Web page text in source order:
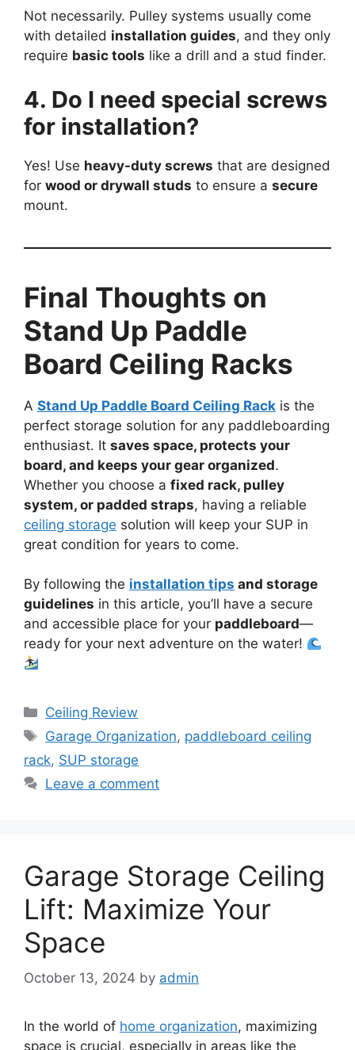
Not necessarily. Pulley systems usually come
with detailed installation guides, and they only
require basic tools like a drill and a stud finder.
4. Do I need special screws
for installation?
Yes! Use heavy-duty screws that are designed
for wood or drywall studs to ensure a secure
mount.
Final Thoughts on
Stand Up Paddle
Board Ceiling Racks
A Stand Up Paddle Board Ceiling Rack is the
perfect storage solution for any paddleboarding
enthusiast. It saves space, protects your
board, and keeps your gear organized.
Whether you choose a fixed rack, pulley
system, or padded straps, having a reliable
ceiling storage solution will keep your SUP in
great condition for years to come.
By following the installation tips and storage
guidelines in this article, you’ll have a secure
and accessible place for your paddleboard—
ready for your next adventure on the water!
Categories
Ceiling Review
Tags
Garage Organization, paddleboard ceiling
rack, SUP storage
Leave a comment
Garage Storage Ceiling
Lift: Maximize Your
Space
October 13, 2024 by admin
In the world of home organization, maximizing
space is crucial, especially in areas like the